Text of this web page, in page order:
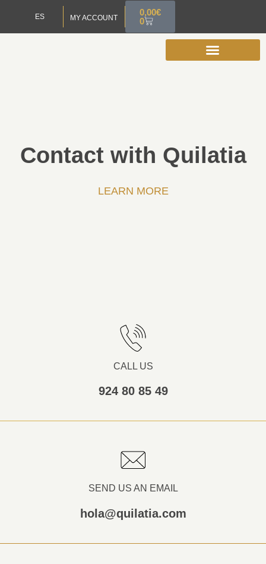
ES MY ACCOUNT
0,00€
0
Contact with Quilatia
LEARN MORE
CALL US
924 80 85 49
SEND US AN EMAIL
hola@quilatia.com